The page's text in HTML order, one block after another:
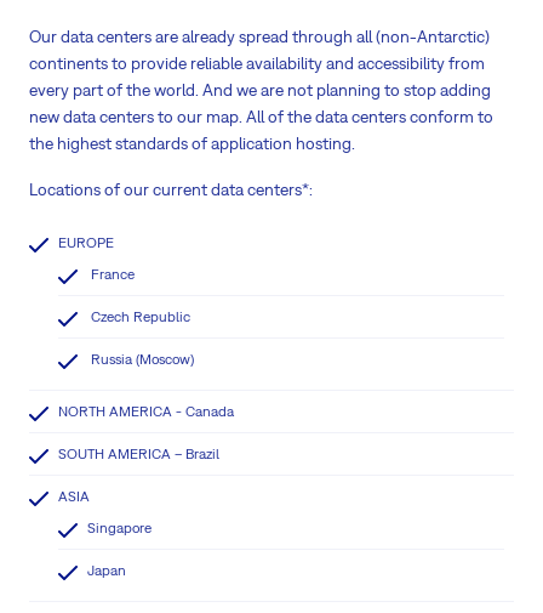
Our data centers are already spread through all (non-Antarctic)
continents to provide reliable availability and accessibility from
every part of the world. And we are not planning to stop adding
new data centers to our map. All of the data centers conform to
the highest standards of application hosting.
Locations of our current data centers*:
EUROPE
France
Czech Republic
Russia (Moscow)
NORTH AMERICA - Canada
SOUTH AMERICA – Brazil
ASIA
Singapore
Japan